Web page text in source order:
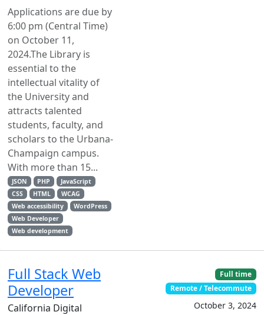
Applications are due by
6:00 pm (Central Time)
on October 11,
2024.The Library is
essential to the
intellectual vitality of
the University and
attracts talented
students, faculty, and
scholars to the Urbana-
Champaign campus.
With more than 15...
JSON PHP
JavaScript
CSS
HTML
WCAG
Web accessibility
WordPress
Web Developer
Web development
Full Stack Web
Developer
California Digital
Full time
Remote / Telecommute
October 3, 2024